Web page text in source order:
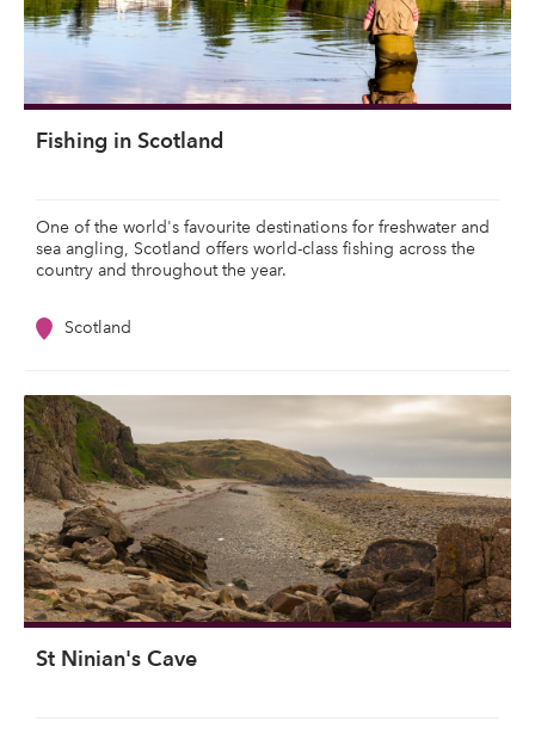
Fishing in Scotland
One of the world's favourite destinations for freshwater and
sea angling, Scotland offers world-class fishing across the
country and throughout the year.
Scotland
St Ninian's Cave